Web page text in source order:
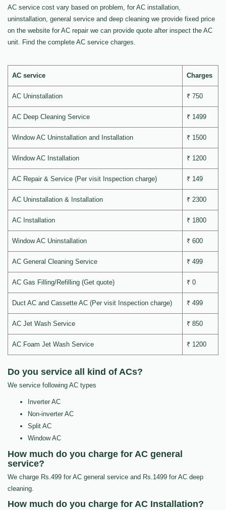
AC service cost vary based on problem, for AC installation,
uninstallation, general service and deep cleaning we provide fixed price
on the website for AC repair we can provide quote after inspect the AC
unit. Find the complete AC service charges.
AC service Charges
AC Uninstallation ₹ 750
AC Deep Cleaning Service ₹ 1499
Window AC Uninstallation and Installation ₹ 1500
Window AC Installation ₹ 1200
AC Repair & Service (Per visit Inspection charge) ₹ 149
AC Uninstallation & Installation ₹ 2300
AC Installation ₹ 1800
Window AC Uninstallation ₹ 600
AC General Cleaning Service ₹ 499
AC Gas Filling/Refilling (Get quote) ₹ 0
Duct AC and Cassette AC (Per visit Inspection charge) ₹ 499
AC Jet Wash Service ₹ 850
AC Foam Jet Wash Service ₹ 1200
Do you service all kind of ACs?
We service following AC types
Inverter AC
Non-inverter AC
Split AC
Window AC
How much do you charge for AC general
service?
We charge Rs.499 for AC general service and Rs.1499 for AC deep
cleaning.
How much do you charge for AC Installation?